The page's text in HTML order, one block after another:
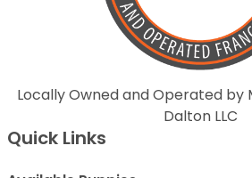
Locally Owned and Operated by
Dalton LLC
Quick Links